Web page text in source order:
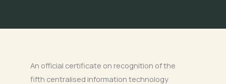
An official certificate on recognition of the
fifth centralised information technology